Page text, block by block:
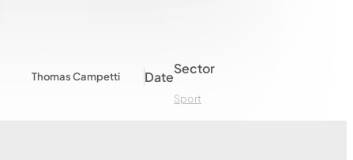
Thomas Campetti Date
Sector
Sport